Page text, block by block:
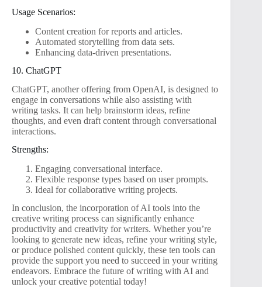
Usage Scenarios:
Content creation for reports and articles.
Automated storytelling from data sets.
Enhancing data-driven presentations.
10. ChatGPT
ChatGPT, another offering from OpenAI, is designed to
engage in conversations while also assisting with
writing tasks. It can help brainstorm ideas, refine
thoughts, and even draft content through conversational
interactions.
Strengths:
Engaging conversational interface.
Flexible response types based on user prompts.
Ideal for collaborative writing projects.
In conclusion, the incorporation of AI tools into the
creative writing process can significantly enhance
productivity and creativity for writers. Whether you’re
looking to generate new ideas, refine your writing style,
or produce polished content quickly, these ten tools can
provide the support you need to succeed in your writing
endeavors. Embrace the future of writing with AI and
unlock your creative potential today!